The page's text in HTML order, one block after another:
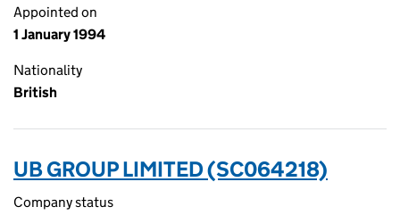
Appointed on
1 January 1994
Nationality
British
UB GROUP LIMITED (SC064218)
Company status